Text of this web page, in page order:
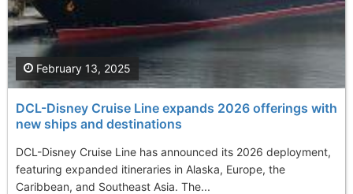
DCL-Disney Cruise Line expands 2026 offerings with
new ships and destinations
DCL-Disney Cruise Line has announced its 2026 deployment,
featuring expanded itineraries in Alaska, Europe, the
Caribbean, and Southeast Asia. The...
February 13, 2025